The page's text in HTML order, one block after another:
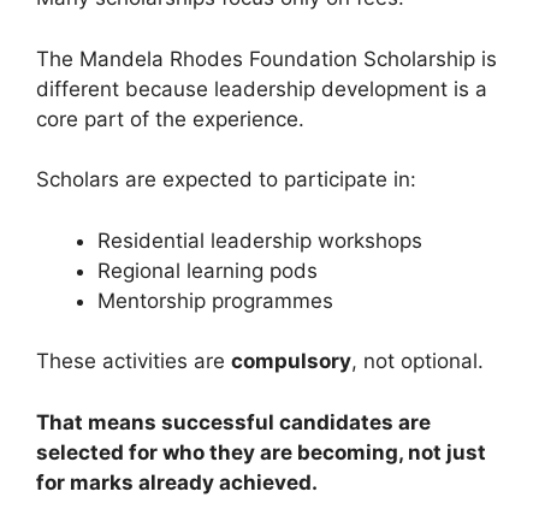
The Mandela Rhodes Foundation Scholarship is
different because leadership development is a
core part of the experience.
Scholars are expected to participate in:
Residential leadership workshops
Regional learning pods
Mentorship programmes
These activities are compulsory, not optional.
That means successful candidates are
selected for who they are becoming, not just
for marks already achieved.